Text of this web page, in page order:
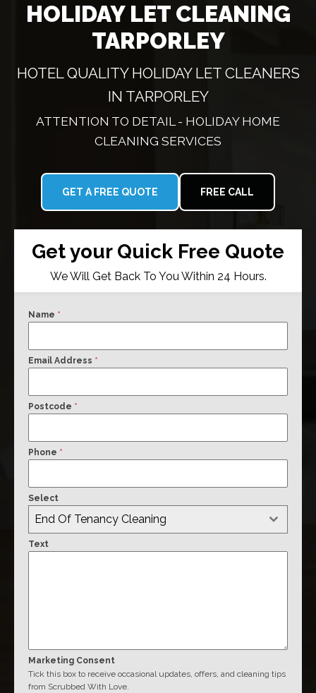
HOLIDAY LET CLEANING
TARPORLEY
HOTEL QUALITY HOLIDAY LET CLEANERS
IN TARPORLEY
ATTENTION TO DETAIL - HOLIDAY HOME
CLEANING SERVICES
GET A FREE QUOTE FREE CALL
Get your Quick Free Quote
We Will Get Back To You Within 24 Hours.
Name *
Email Address *
Postcode *
Phone *
Select
End Of Tenancy Cleaning
Text
Marketing Consent
Tick this box to receive occasional updates, offers, and cleaning tips
from Scrubbed With Love.